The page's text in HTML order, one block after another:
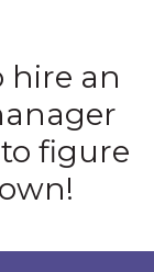
hire an
figure